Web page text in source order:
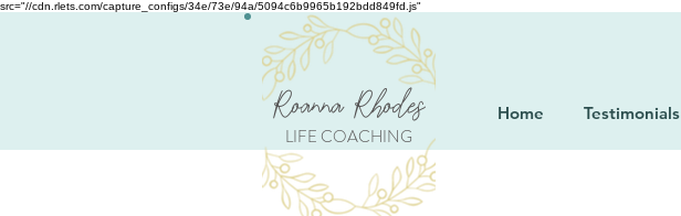
src="//cdn.rlets.com/capture_configs/34e/73e/94a/5094c6b9965b192bdd849fd.js"
LIFE COACHING
Roanna Rhodes Home Testimonials